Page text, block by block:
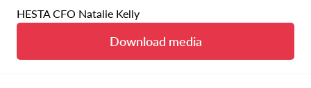
HESTA CFO Natalie Kelly
Download media